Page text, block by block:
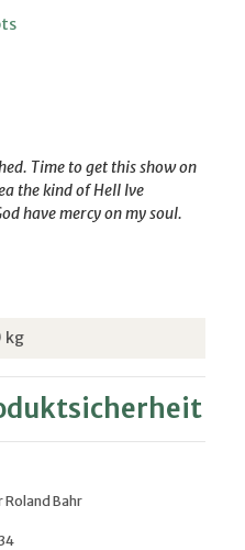
Time to get this show on
the kind of Hell Ive
have mercy on my soul.
kg
Roland Bahr